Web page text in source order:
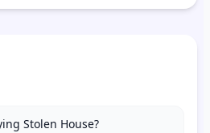
Stolen House?